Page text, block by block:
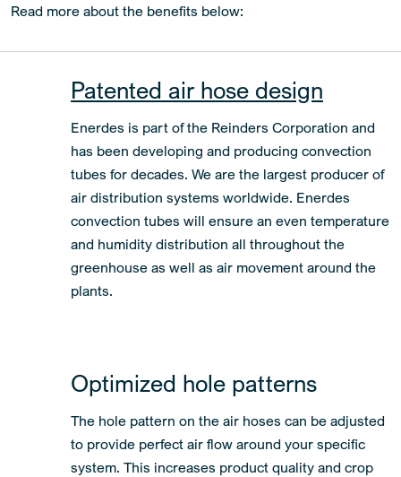
Read more about the benefits below:
Patented air hose design
Enerdes is part of the Reinders Corporation and
has been developing and producing convection
tubes for decades. We are the largest producer of
air distribution systems worldwide. Enerdes
convection tubes will ensure an even temperature
and humidity distribution all throughout the
greenhouse as well as air movement around the
plants.
Optimized hole patterns
The hole pattern on the air hoses can be adjusted
to provide perfect air flow around your specific
system. This increases product quality and crop